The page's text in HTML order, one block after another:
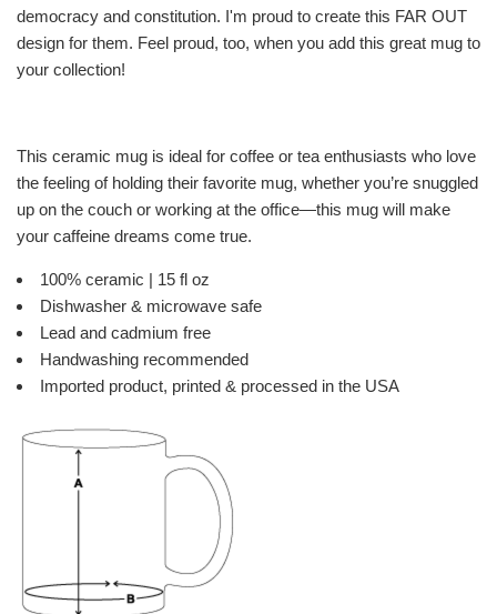
democracy and constitution. I'm proud to create this FAR OUT
design for them. Feel proud, too, when you add this great mug to
your collection!
This ceramic mug is ideal for coffee or tea enthusiasts who love
the feeling of holding their favorite mug, whether you’re snuggled
up on the couch or working at the office—this mug will make
your caffeine dreams come true.
100% ceramic | 15 fl oz
Dishwasher & microwave safe
Lead and cadmium free
Handwashing recommended
Imported product, printed & processed in the USA